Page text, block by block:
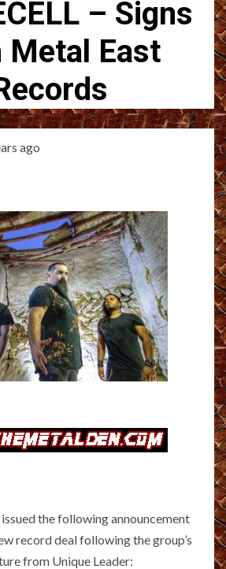
– Signs
Metal East
ago
issued the following announcement
record deal following the group’s
from Unique Leader: